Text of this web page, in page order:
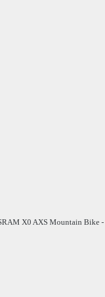
X0 AXS Mountain Bike -